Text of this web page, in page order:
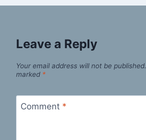
Leave a Reply
Your email address will not be published.
marked *
Comment *